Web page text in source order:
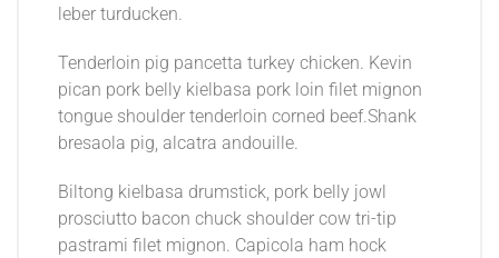
leber turducken.
Tenderloin pig pancetta turkey chicken. Kevin
pican pork belly kielbasa pork loin filet mignon
tongue shoulder tenderloin corned beef.Shank
bresaola pig, alcatra andouille.
Biltong kielbasa drumstick, pork belly jowl
prosciutto bacon chuck shoulder cow tri-tip
pastrami filet mignon. Capicola ham hock